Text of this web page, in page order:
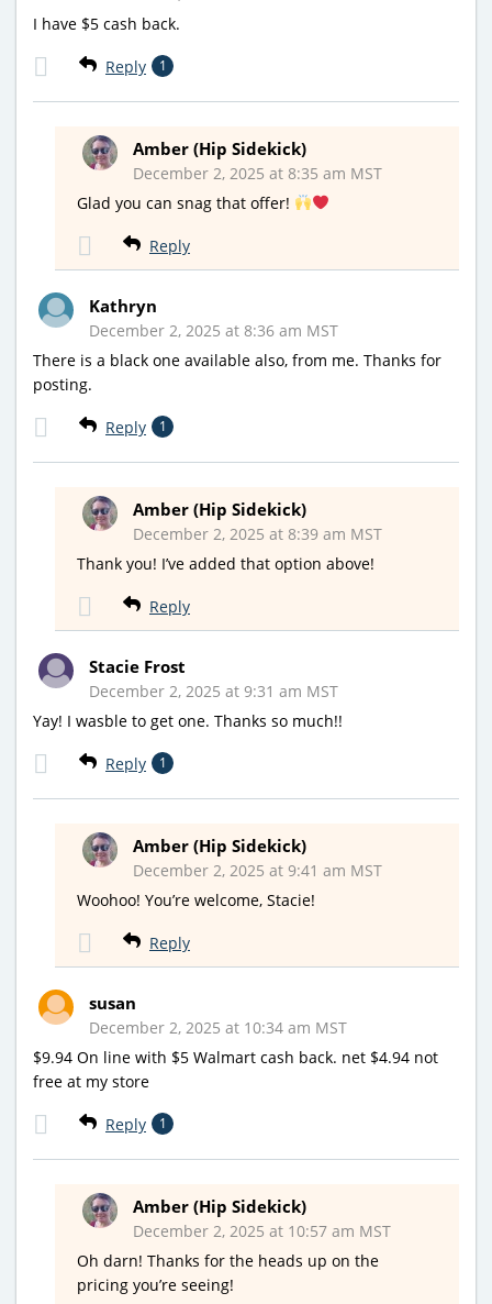
I have $5 cash back.
Reply 1
Amber (Hip Sidekick)
December 2, 2025 at 8:35 am MST
Glad you can snag that offer!
Reply
Kathryn
December 2, 2025 at 8:36 am MST
There is a black one available also, from me. Thanks for
posting.
Reply 1
Amber (Hip Sidekick)
December 2, 2025 at 8:39 am MST
Thank you! I’ve added that option above!
Reply
Stacie Frost
December 2, 2025 at 9:31 am MST
Yay! I wasble to get one. Thanks so much!!
Reply 1
Amber (Hip Sidekick)
December 2, 2025 at 9:41 am MST
Woohoo! You’re welcome, Stacie!
Reply
susan
December 2, 2025 at 10:34 am MST
$9.94 On line with $5 Walmart cash back. net $4.94 not
free at my store
Reply 1
Amber (Hip Sidekick)
December 2, 2025 at 10:57 am MST
Oh darn! Thanks for the heads up on the
pricing you’re seeing!